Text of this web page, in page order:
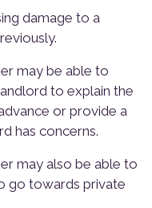
damage to a
may be able to
to explain the
or provide a
has concerns.
may also be able to
go towards private